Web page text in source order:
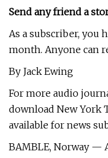
Send any friend a
As a subscriber, you
month. Anyone can
By Jack Ewing
For more audio
download New York
available for news
BAMBLE, Norway —